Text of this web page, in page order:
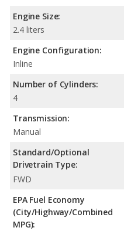
Engine Size:
2.4 liters
Engine Configuration:
Inline
Number of Cylinders:
4
Transmission:
Manual
Standard/Optional
Drivetrain Type:
FWD
EPA Fuel Economy
(City/Highway/Combined
MPG):